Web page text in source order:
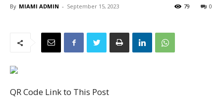
By MIAMI ADMIN - September 15, 2023 0
79
QR Code Link to This Post